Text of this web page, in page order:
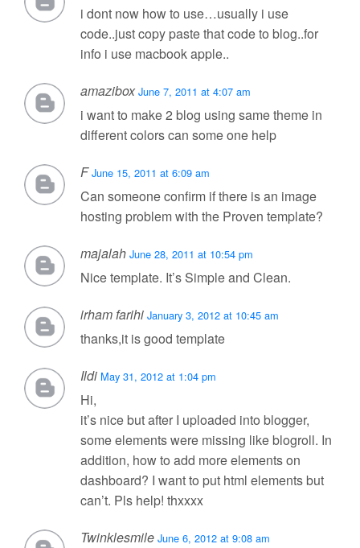
i dont now how to use…usually i use
code..just copy paste that code to blog..for
info i use macbook apple..
amazibox June 7, 2011 at 4:07 am
i want to make 2 blog using same theme in
different colors can some one help
F June 15, 2011 at 6:09 am
Can someone confirm if there is an image
hosting problem with the Proven template?
majalah June 28, 2011 at 10:54 pm
Nice template. It’s Simple and Clean.
irham farihi January 3, 2012 at 10:45 am
thanks,it is good template
Ildi May 31, 2012 at 1:04 pm
Hi,
it’s nice but after I uploaded into blogger,
some elements were missing like blogroll. In
addition, how to add more elements on
dashboard? I want to put html elements but
can’t. Pls help! thxxxx
Twinklesmile June 6, 2012 at 9:08 am